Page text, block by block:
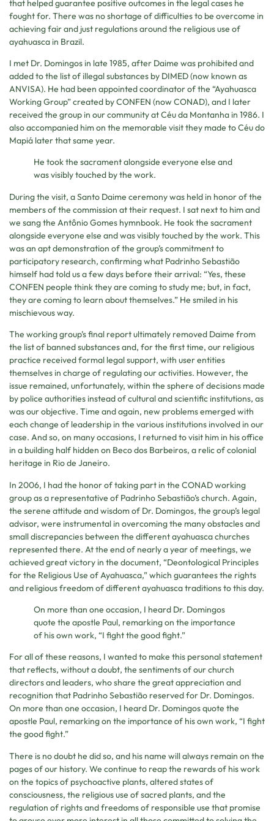
that helped guarantee positive outcomes in the legal cases he
fought for. There was no shortage of difficulties to be overcome in
achieving fair and just regulations around the religious use of
ayahuasca in Brazil.
I met Dr. Domingos in late 1985, after Daime was prohibited and
added to the list of illegal substances by DIMED (now known as
ANVISA). He had been appointed coordinator of the “Ayahuasca
Working Group” created by CONFEN (now CONAD), and I later
received the group in our community at Céu da Montanha in 1986. I
also accompanied him on the memorable visit they made to Céu do
Mapiá later that same year.
He took the sacrament alongside everyone else and
was visibly touched by the work.
During the visit, a Santo Daime ceremony was held in honor of the
members of the commission at their request. I sat next to him and
we sang the Antônio Gomes hymnbook. He took the sacrament
alongside everyone else and was visibly touched by the work. This
was an apt demonstration of the group’s commitment to
participatory research, confirming what Padrinho Sebastião
himself had told us a few days before their arrival: “Yes, these
CONFEN people think they are coming to study me; but, in fact,
they are coming to learn about themselves.” He smiled in his
mischievous way.
The working group’s final report ultimately removed Daime from
the list of banned substances and, for the first time, our religious
practice received formal legal support, with user entities
themselves in charge of regulating our activities. However, the
issue remained, unfortunately, within the sphere of decisions made
by police authorities instead of cultural and scientific institutions, as
was our objective. Time and again, new problems emerged with
each change of leadership in the various institutions involved in our
case. And so, on many occasions, I returned to visit him in his office
in a building half hidden on Beco dos Barbeiros, a relic of colonial
heritage in Rio de Janeiro.
In 2006, I had the honor of taking part in the CONAD working
group as a representative of Padrinho Sebastião’s church. Again,
the serene attitude and wisdom of Dr. Domingos, the group’s legal
advisor, were instrumental in overcoming the many obstacles and
small discrepancies between the different ayahuasca churches
represented there. At the end of nearly a year of meetings, we
achieved great victory in the document, “Deontological Principles
for the Religious Use of Ayahuasca,” which guarantees the rights
and religious freedom of different ayahuasca traditions to this day.
On more than one occasion, I heard Dr. Domingos
quote the apostle Paul, remarking on the importance
of his own work, “I fight the good fight.”
For all of these reasons, I wanted to make this personal statement
that reflects, without a doubt, the sentiments of our church
directors and leaders, who share the great appreciation and
recognition that Padrinho Sebastião reserved for Dr. Domingos.
On more than one occasion, I heard Dr. Domingos quote the
apostle Paul, remarking on the importance of his own work, “I fight
the good fight.”
There is no doubt he did so, and his name will always remain on the
pages of our history. We continue to reap the rewards of his work
on the topics of psychoactive plants, altered states of
consciousness, the religious use of sacred plants, and the
regulation of rights and freedoms of responsible use that promise